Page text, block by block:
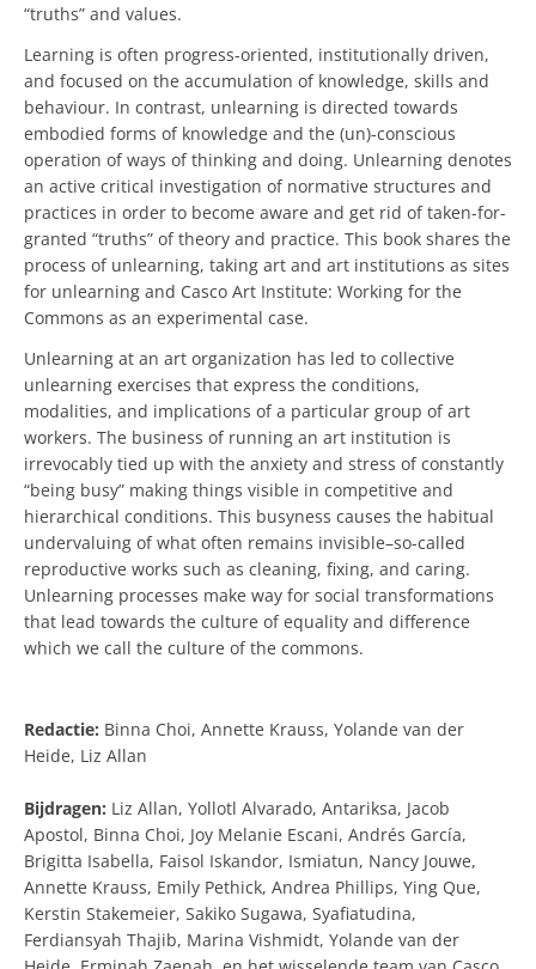
“truths” and values.
Learning is often progress-oriented, institutionally driven,
and focused on the accumulation of knowledge, skills and
behaviour. In contrast, unlearning is directed towards
embodied forms of knowledge and the (un)-conscious
operation of ways of thinking and doing. Unlearning denotes
an active critical investigation of normative structures and
practices in order to become aware and get rid of taken-for-
granted “truths” of theory and practice. This book shares the
process of unlearning, taking art and art institutions as sites
for unlearning and Casco Art Institute: Working for the
Commons as an experimental case.
Unlearning at an art organization has led to collective
unlearning exercises that express the conditions,
modalities, and implications of a particular group of art
workers. The business of running an art institution is
irrevocably tied up with the anxiety and stress of constantly
“being busy” making things visible in competitive and
hierarchical conditions. This busyness causes the habitual
undervaluing of what often remains invisible–so-called
reproductive works such as cleaning, fixing, and caring.
Unlearning processes make way for social transformations
that lead towards the culture of equality and difference
which we call the culture of the commons.
Redactie: Binna Choi, Annette Krauss, Yolande van der
Heide, Liz Allan
Bijdragen: Liz Allan, Yollotl Alvarado, Antariksa, Jacob
Apostol, Binna Choi, Joy Melanie Escani, Andrés García,
Brigitta Isabella, Faisol Iskandor, Ismiatun, Nancy Jouwe,
Annette Krauss, Emily Pethick, Andrea Phillips, Ying Que,
Kerstin Stakemeier, Sakiko Sugawa, Syafiatudina,
Ferdiansyah Thajib, Marina Vishmidt, Yolande van der